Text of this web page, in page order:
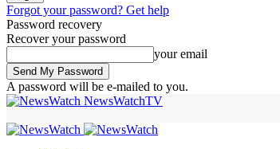
Forgot your password? Get help
Password recovery
Recover your password
your email
A password will be e-mailed to you.
NewsWatchTV